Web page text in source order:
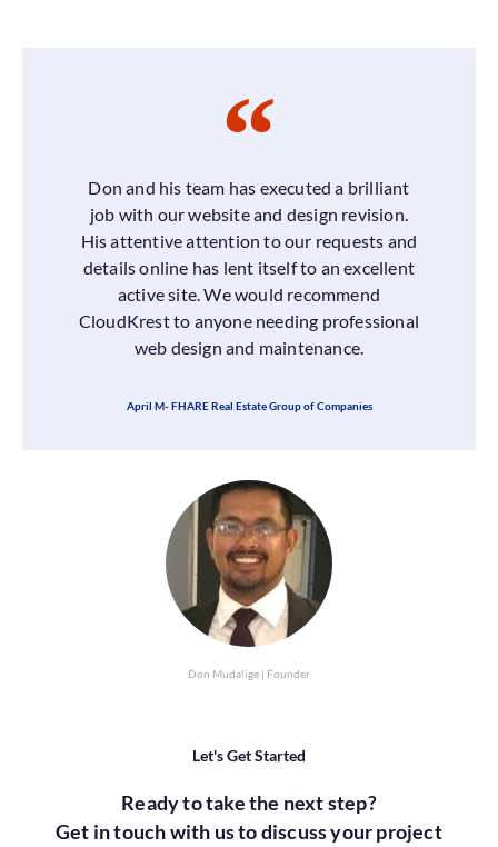
Don and his team has executed a brilliant
job with our website and design revision.
His attentive attention to our requests and
details online has lent itself to an excellent
active site. We would recommend
CloudKrest to anyone needing professional
web design and maintenance.
April M- FHARE Real Estate Group of Companies
Don Mudalige | Founder
Let's Get Started
Ready to take the next step?
Get in touch with us to discuss your project